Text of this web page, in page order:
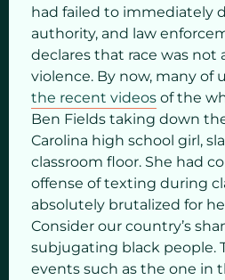
had failed to immediately
authority, and law
declares that race was not
violence. By now, many of
the recent videos of the
Ben Fields taking down
Carolina high school girl,
classroom floor. She had
offense of texting during
absolutely brutalized for
Consider our country’s
subjugating black people.
events such as the one in